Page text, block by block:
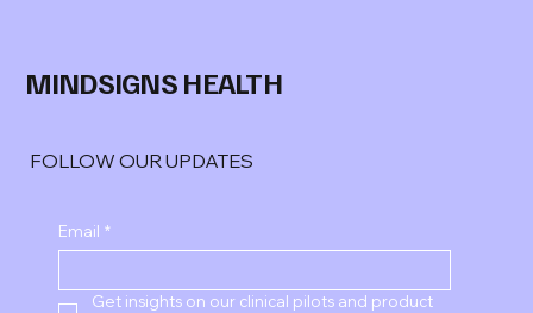
MINDSIGNS HEALTH
FOLLOW OUR UPDATES
Email *
Get insights on our clinical pilots and product